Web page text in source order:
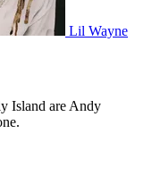
Lil Wayne
Island are Andy